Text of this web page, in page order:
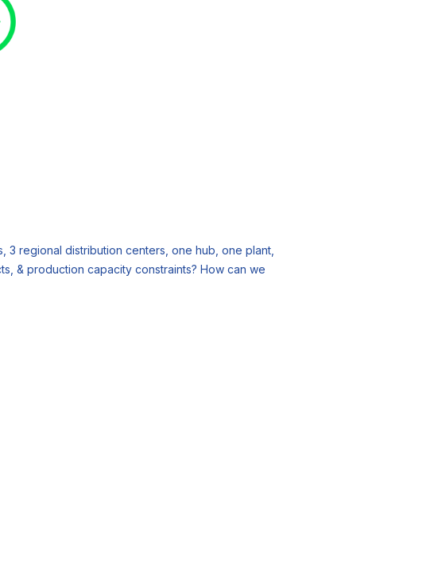
3 regional distribution centers, one hub, one plant,
& production capacity constraints? How can we